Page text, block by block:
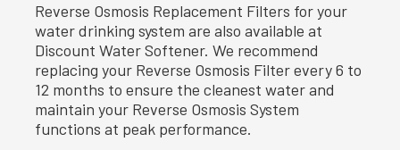
Reverse Osmosis Replacement Filters for your
water drinking system are also available at
Discount Water Softener. We recommend
replacing your Reverse Osmosis Filter every 6 to
12 months to ensure the cleanest water and
maintain your Reverse Osmosis System
functions at peak performance.